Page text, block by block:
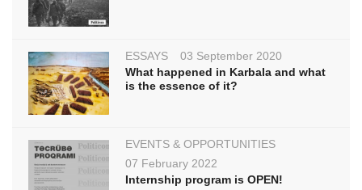
ESSAYS
03 September 2020
What happened in Karbala and what
is the essence of it?
EVENTS & OPPORTUNITIES
07 February 2022
Internship program is OPEN!